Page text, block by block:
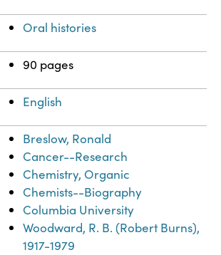
Oral histories
90 pages
English
Breslow, Ronald
Cancer--Research
Chemistry, Organic
Chemists--Biography
Columbia University
Woodward, R. B. (Robert Burns),
1917-1979